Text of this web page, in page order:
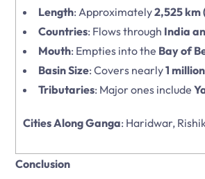
Length: Approximately2,525 km
Countries: Flows through India
Mouth: Empties into the Bay of
Basin Size: Covers nearly1
Tributaries: Major ones include
Cities Along Ganga: Haridwar,
Conclusion